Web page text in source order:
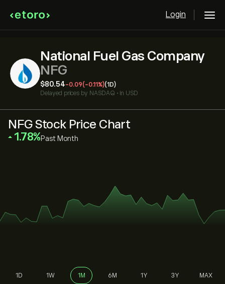
Login
National Fuel Gas Company
NFG
‎$‎80.54-0.09(-0.11%)(1D)
Delayed prices by NASDAQ • in USD
NFG Stock Price Chart
‎1.78‎ Past Month
1D 1W 1M 6M 1Y 3Y MAX